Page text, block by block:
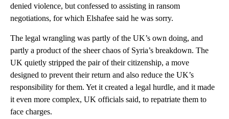
denied violence, but confessed to assisting in ransom
negotiations, for which Elshafee said he was sorry.
The legal wrangling was partly of the UK’s own doing, and
partly a product of the sheer chaos of Syria’s breakdown. The
UK quietly stripped the pair of their citizenship, a move
designed to prevent their return and also reduce the UK’s
responsibility for them. Yet it created a legal hurdle, and it made
it even more complex, UK officials said, to repatriate them to
face charges.